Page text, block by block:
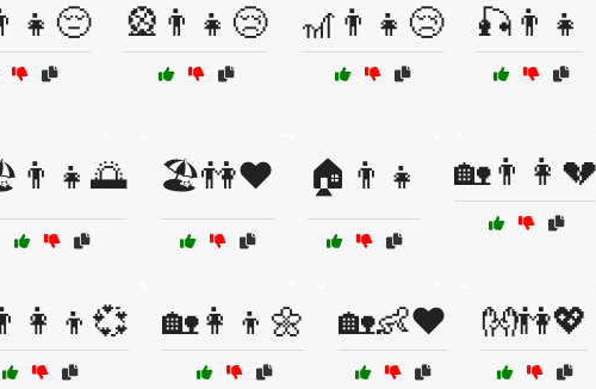
🎡👨👧😢 🎢👨👧😢 🎣👨👧
🏖️👫❤️ 🏠👨👧 🏡👨👩💔
🏡👩‍👦🌼 🏡👶❤️ 👐👫💖